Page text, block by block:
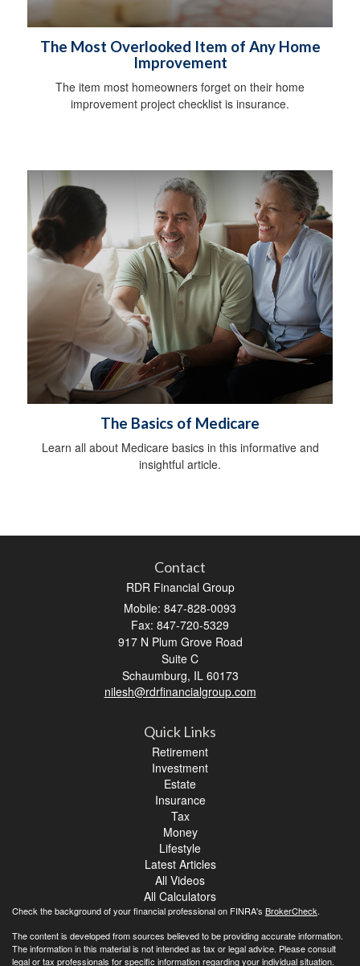
The Most Overlooked Item of Any Home
Improvement
The item most homeowners forget on their home
improvement project checklist is insurance.
The Basics of Medicare
Learn all about Medicare basics in this informative and
insightful article.
Contact
RDR Financial Group
Mobile: 847-828-0093
Fax: 847-720-5329
917 N Plum Grove Road
Suite C
Schaumburg, IL 60173
nilesh@rdrfinancialgroup.com
Quick Links
Retirement
Investment
Estate
Insurance
Tax
Money
Lifestyle
Latest Articles
All Videos
All Calculators
Check the background of your financial professional on FINRA's BrokerCheck.
The content is developed from sources believed to be providing accurate information.
The information in this material is not intended as tax or legal advice. Please consult
legal or tax professionals for specific information regarding your individual situation.